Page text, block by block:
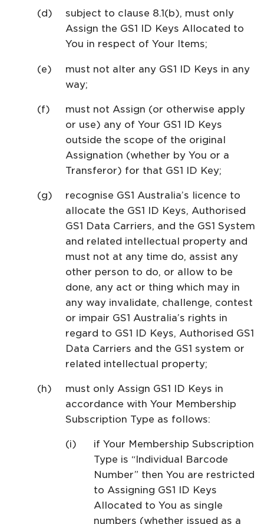
subject to clause 8.1(b), must only
Assign the GS1 ID Keys Allocated to
You in respect of Your Items;
must not alter any GS1 ID Keys in any
way;
must not Assign (or otherwise apply
or use) any of Your GS1 ID Keys
outside the scope of the original
Assignation (whether by You or a
Transferor) for that GS1 ID Key;
recognise GS1 Australia’s licence to
allocate the GS1 ID Keys, Authorised
GS1 Data Carriers, and the GS1 System
and related intellectual property and
must not at any time do, assist any
other person to do, or allow to be
done, any act or thing which may in
any way invalidate, challenge, contest
or impair GS1 Australia’s rights in
regard to GS1 ID Keys, Authorised GS1
Data Carriers and the GS1 system or
related intellectual property;
must only Assign GS1 ID Keys in
accordance with Your Membership
Subscription Type as follows:
if Your Membership Subscription
Type is “Individual Barcode
Number” then You are restricted
to Assigning GS1 ID Keys
Allocated to You as single
numbers (whether issued as a